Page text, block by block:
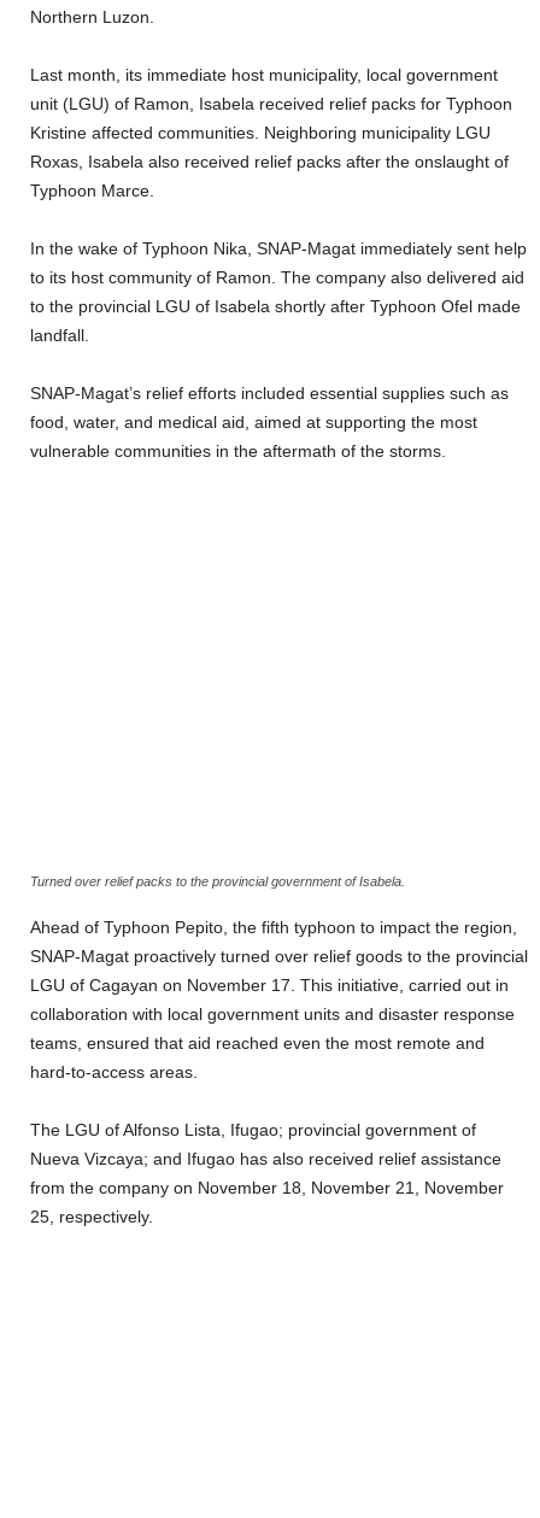
Northern Luzon.
Last month, its immediate host municipality, local government
unit (LGU) of Ramon, Isabela received relief packs for Typhoon
Kristine affected communities. Neighboring municipality LGU
Roxas, Isabela also received relief packs after the onslaught of
Typhoon Marce.
In the wake of Typhoon Nika, SNAP-Magat immediately sent help
to its host community of Ramon. The company also delivered aid
to the provincial LGU of Isabela shortly after Typhoon Ofel made
landfall.
SNAP-Magat’s relief efforts included essential supplies such as
food, water, and medical aid, aimed at supporting the most
vulnerable communities in the aftermath of the storms.
Turned over relief packs to the provincial government of Isabela.
Ahead of Typhoon Pepito, the fifth typhoon to impact the region,
SNAP-Magat proactively turned over relief goods to the provincial
LGU of Cagayan on November 17. This initiative, carried out in
collaboration with local government units and disaster response
teams, ensured that aid reached even the most remote and
hard-to-access areas.
The LGU of Alfonso Lista, Ifugao; provincial government of
Nueva Vizcaya; and Ifugao has also received relief assistance
from the company on November 18, November 21, November
25, respectively.